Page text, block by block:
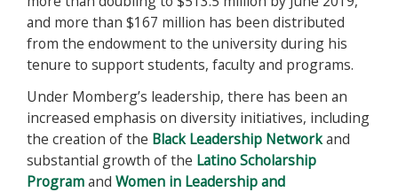
and more than $167 million has been distributed
from the endowment to the university during his
tenure to support students, faculty and programs.
Under Momberg’s leadership, there has been an
increased emphasis on diversity initiatives, including
the creation of the Black Leadership Networkand
substantial growth of the Latino Scholarship
Programand Women in Leadership and